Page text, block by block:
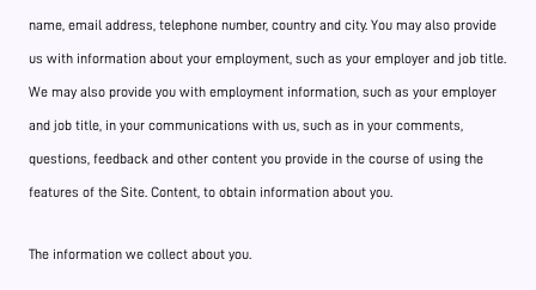
name, email address, telephone number, country and city. You may also provide
us with information about your employment, such as your employer and job title.
We may also provide you with employment information, such as your employer
and job title, in your communications with us, such as in your comments,
questions, feedback and other content you provide in the course of using the
features of the Site. Content, to obtain information about you.
The information we collect about you.